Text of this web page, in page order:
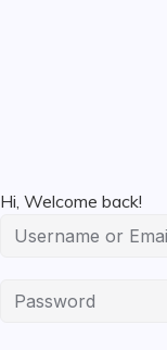
Hi, Welcome back!